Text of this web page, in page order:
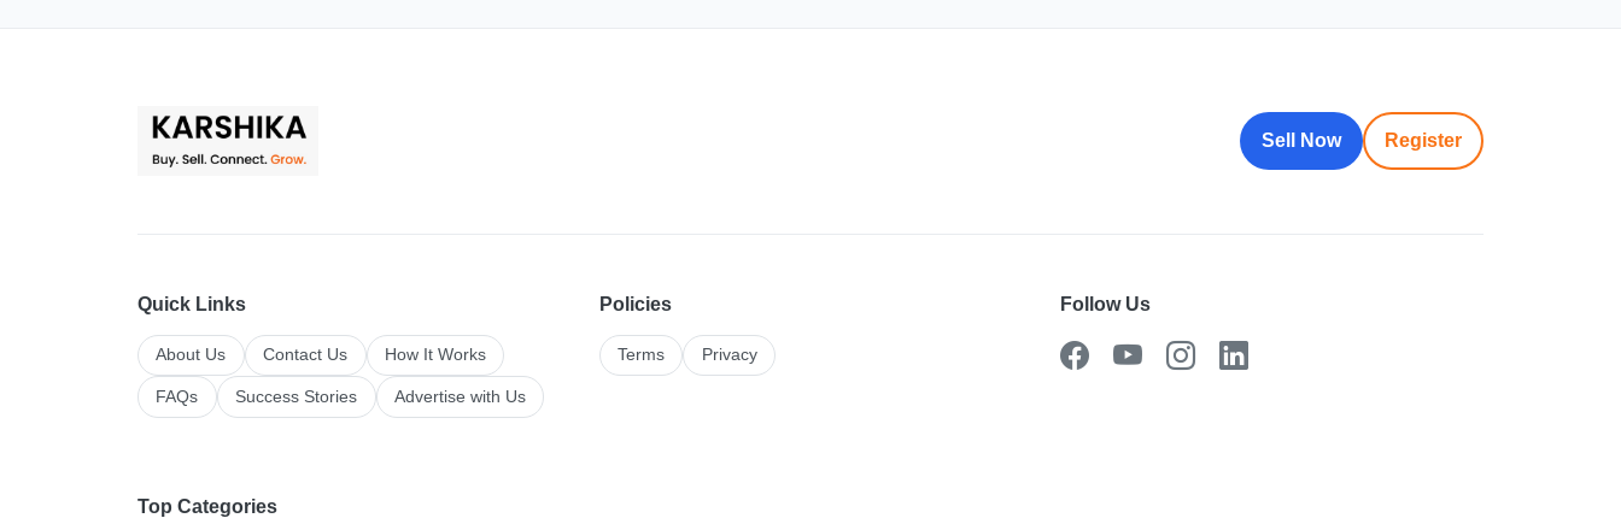
Sell Now Register
Quick Links
About Us Contact Us How It Works
FAQs Success Stories Advertise with Us
Policies
Terms Privacy
Follow Us
Top Categories